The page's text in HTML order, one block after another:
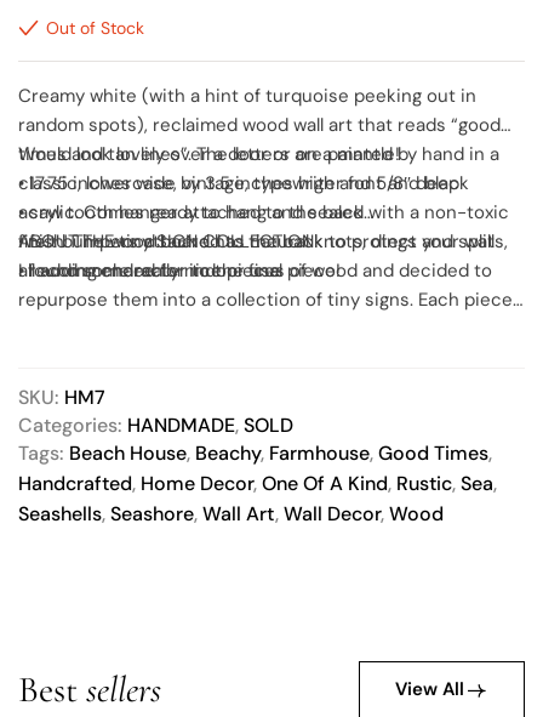
Out of Stock
Creamy white (with a hint of turquoise peeking out in
random spots), reclaimed wood wall art that reads “good
times and tan lines”. The letters are painted by hand in a
classic, lowercase, vintage, typewriter font and black
acrylic. Comes ready to hang and sealed with a non-toxic
finish. The wood board has natural knots, dings and splits,
all adding character to the final piece!
Would look lovely over a door or on a mantle!
• 17.75 inches wide by 3.5 inches high and 5/8″ deep
• saw tooth hanger attached to the back
• felt bumpers attached to the back to protect your wall
• recommended for indoor use
ABOUT THE tiny SIGN COLLECTION
I found some really nice pieces of wood and decided to
repurpose them into a collection of tiny signs. Each piece
non-toxic matte finish for extra protection.
SKU: HM7
Categories: HANDMADE,SOLD
Tags: Beach House, Beachy, Farmhouse,Good Times,
Handcrafted, Home Decor,One Of A Kind, Rustic,Sea,
Seashells,Seashore,Wall Art,Wall Decor,Wood
Bestsellers View All